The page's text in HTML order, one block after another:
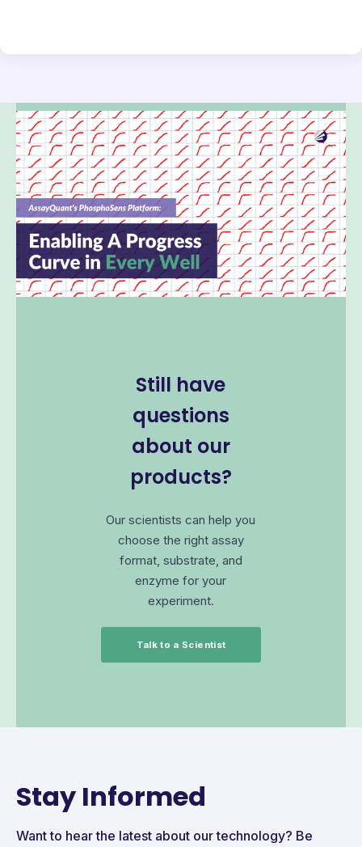
Still have
questions
about our
products?
Our scientists can help you
choose the right assay
format, substrate, and
enzyme for your
experiment.
Talk to a Scientist
Stay Informed
Want to hear the latest about our technology? Be